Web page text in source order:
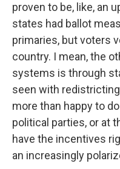
proven to be, like, an
states had ballot
primaries, but voters
country. I mean, the
systems is through
seen with
more than happy to
political parties, or at
have the incentives
an increasingly